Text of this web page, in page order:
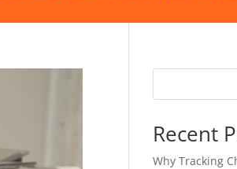
Recent
Why Tracking